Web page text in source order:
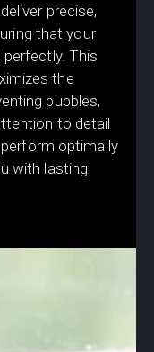
precise,
that your
This
the
bubbles,
to detail
optimally
with lasting